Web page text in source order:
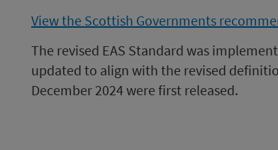
View the Scottish Governments
The revised EAS Standard was
updated to align with the revised
December 2024 were first released.